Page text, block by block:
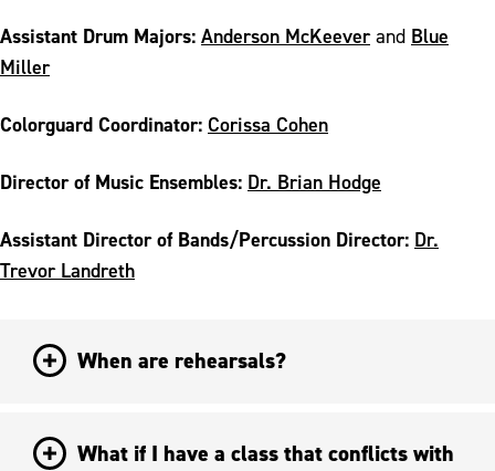
Assistant Drum Majors: Anderson McKeeverand Blue
Miller
Colorguard Coordinator: Corissa Cohen
Director of Music Ensembles: Dr. Brian Hodge
Assistant Director of Bands/Percussion Director: Dr.
Trevor Landreth
When are rehearsals?
What if I have a class that conflicts with